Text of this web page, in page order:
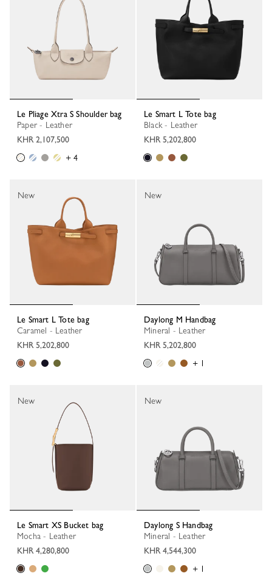
Le Pliage Xtra S Shoulder bag
Paper - Leather
KHR 2,107,500
+ 4
Le Smart L Tote bag
Black - Leather
KHR 5,202,800
Le Smart L Tote bag
Caramel - Leather
KHR 5,202,800
New
Daylong M Handbag
Mineral - Leather
KHR 5,202,800
+ 1
New
Le Smart XS Bucket bag
Mocha - Leather
KHR 4,280,800
New
Daylong S Handbag
Mineral - Leather
KHR 4,544,300
+ 1
New